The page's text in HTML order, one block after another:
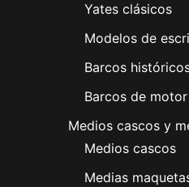
Yates clásicos
Modelos de
Barcos
Barcos de motor
Medios cascos y
Medios cascos
Medias